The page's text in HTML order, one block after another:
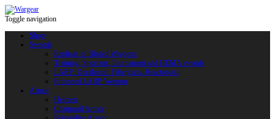
Toggle navigation
Shop
Swords
Replicas of Bladed Weapons
Training, Sporting, Tournament and HEMA swords
LARP: Duralumin. Fiberglass. Reactoplast
Protected LARP Weapon
Armor
Helmets
Chainmail Armor